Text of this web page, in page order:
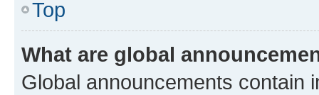
Top
What are global
Global announcements contain